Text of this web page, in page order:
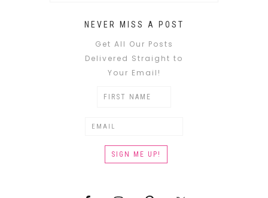
NEVER MISS A POST
Get All Our Posts
Delivered Straight to
Your Email!